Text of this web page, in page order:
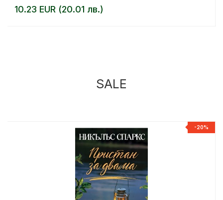
10.23 EUR (20.01 лв.)
SALE
-20%